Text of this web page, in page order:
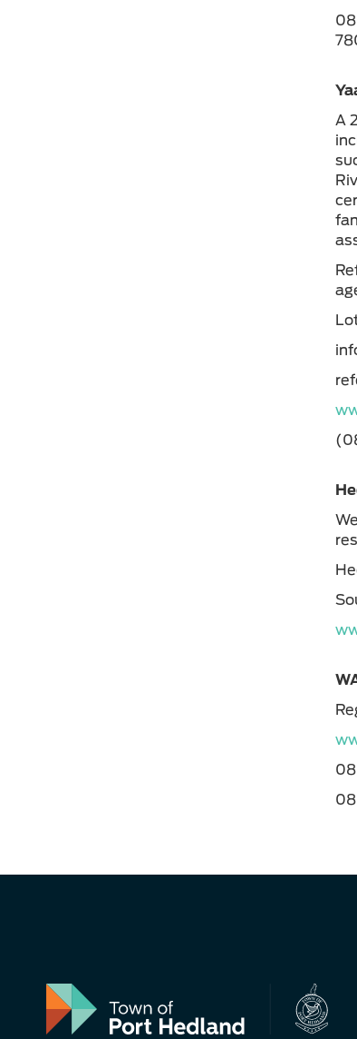
A
08
08